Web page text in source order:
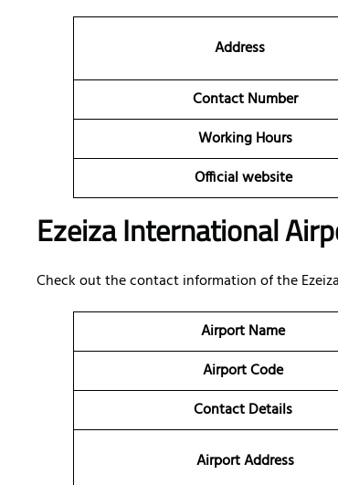
Address
Contact Number
Working Hours
Official website
Ezeiza International
Check out the contact information of the
Airport Name
Airport Code
Contact Details
Airport Address